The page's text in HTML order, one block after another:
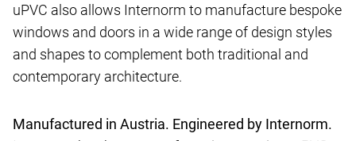
uPVC also allows Internorm to manufacture bespoke
windows and doors in a wide range of design styles
and shapes to complement both traditional and
contemporary architecture.
Manufactured in Austria. Engineered by Internorm.